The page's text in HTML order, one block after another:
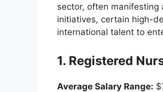
sector, often
initiatives, certain high-
international talent to
1. Registered
Average Salary Range: